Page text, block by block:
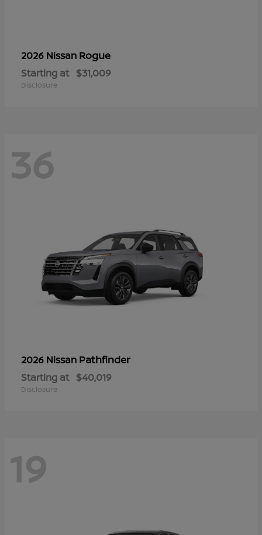
2026 Nissan Rogue
Starting at $31,009
Disclosure
36
2026 Nissan Pathfinder
Starting at $40,019
Disclosure
19